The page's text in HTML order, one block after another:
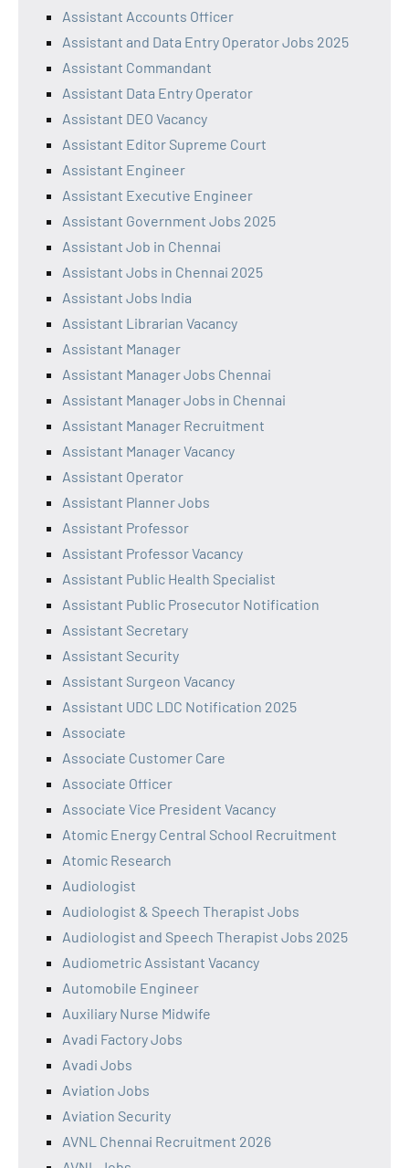
Assistant Accounts Officer
Assistant and Data Entry Operator Jobs 2025
Assistant Commandant
Assistant Data Entry Operator
Assistant DEO Vacancy
Assistant Editor Supreme Court
Assistant Engineer
Assistant Executive Engineer
Assistant Government Jobs 2025
Assistant Job in Chennai
Assistant Jobs in Chennai 2025
Assistant Jobs India
Assistant Librarian Vacancy
Assistant Manager
Assistant Manager Jobs Chennai
Assistant Manager Jobs in Chennai
Assistant Manager Recruitment
Assistant Manager Vacancy
Assistant Operator
Assistant Planner Jobs
Assistant Professor
Assistant Professor Vacancy
Assistant Public Health Specialist
Assistant Public Prosecutor Notification
Assistant Secretary
Assistant Security
Assistant Surgeon Vacancy
Assistant UDC LDC Notification 2025
Associate
Associate Customer Care
Associate Officer
Associate Vice President Vacancy
Atomic Energy Central School Recruitment
Atomic Research
Audiologist
Audiologist & Speech Therapist Jobs
Audiologist and Speech Therapist Jobs 2025
Audiometric Assistant Vacancy
Automobile Engineer
Auxiliary Nurse Midwife
Avadi Factory Jobs
Avadi Jobs
Aviation Jobs
Aviation Security
AVNL Chennai Recruitment 2026